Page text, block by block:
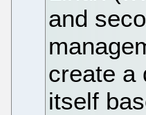
and
create a
itself